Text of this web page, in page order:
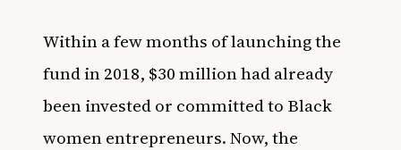
Within a few months of launching the
fund in 2018, $30 million had already
been invested or committed to Black
women entrepreneurs. Now, the